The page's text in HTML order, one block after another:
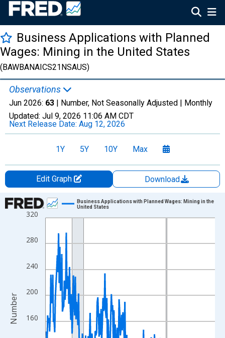
Business Applications with Planned
Wages: Mining in the United States
(BAWBANAICS21NSAUS)
Observations
Jun 2026: 63 | Number, Not Seasonally Adjusted | Monthly
Updated: Jul 9, 2026 11:06 AM CDT
Next Release Date: Aug 12, 2026
1Y 5Y 10Y Max
Edit Graph
Download
Chart
Line chart with 264 data points.
View as data table, Chart
The chart has 1 X axis displaying xAxis. Data ranges from
The chart has 2 Y axes displaying Number and yAxisRight.
160
200
240
280
320
Business Applications with Planned Wages: Mining in the
United States
Number